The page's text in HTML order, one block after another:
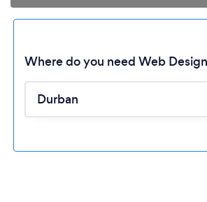
Where do you need Web